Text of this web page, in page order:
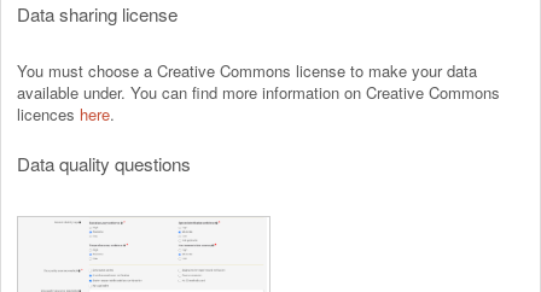
Data sharing license
You must choose a Creative Commons license to make your data
available under. You can find more information on Creative Commons
licences here.
Data quality questions